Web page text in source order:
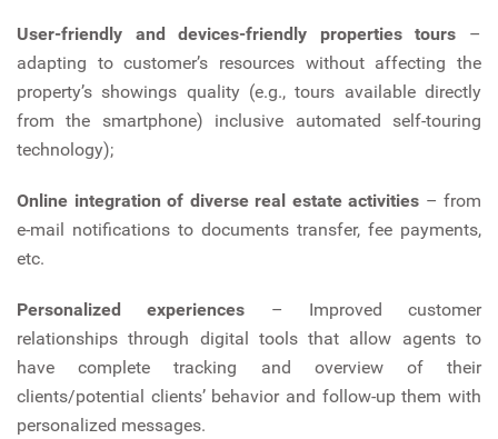
User-friendly and devices-friendly properties tours –
adapting to customer’s resources without affecting the
property’s showings quality (e.g., tours available directly
from the smartphone) inclusive automated self-touring
technology);
Online integration of diverse real estate activities – from
e-mail notifications to documents transfer, fee payments,
etc.
Personalized experiences – Improved customer
relationships through digital tools that allow agents to
have complete tracking and overview of their
clients/potential clients’ behavior and follow-up them with
personalized messages.